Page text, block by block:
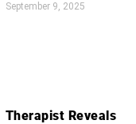
September 9, 2025
Therapist Reveals